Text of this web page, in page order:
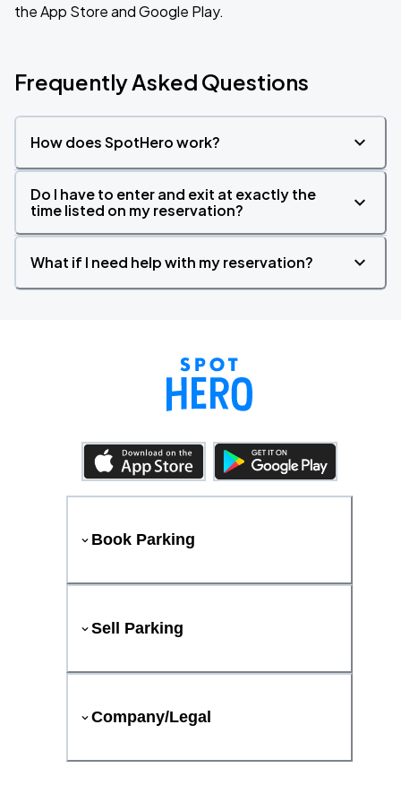
the App Store and Google Play.
Frequently Asked Questions
How does SpotHero work?
Do I have to enter and exit at exactly the
time listed on my reservation?
What if I need help with my reservation?
Book Parking
Sell Parking
Company/Legal